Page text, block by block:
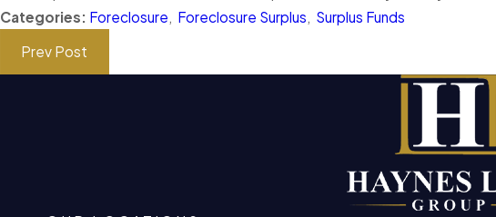
Categories: Foreclosure, Foreclosure Surplus, Surplus Funds
Prev Post